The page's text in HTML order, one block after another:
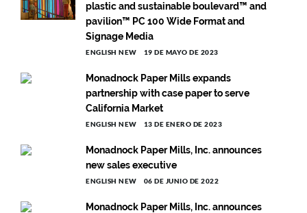
plastic and sustainable boulevard™ and
pavilion™ PC 100 Wide Format and
Signage Media
ENGLISH NEW 19 DE MAYO DE 2023
Monadnock Paper Mills expands
partnership with case paper to serve
California Market
ENGLISH NEW 13 DE ENERO DE 2023
Monadnock Paper Mills, Inc. announces
new sales executive
ENGLISH NEW 06 DE JUNIO DE 2022
Monadnock Paper Mills, Inc. announces